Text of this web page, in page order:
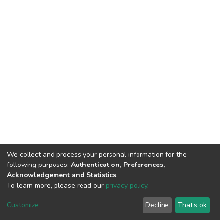
Cookie
End User
Agreement
Send
Feedback
We collect and process your personal information for the
following purposes: Authentication, Preferences,
Acknowledgement and Statistics.
To learn more, please read our privacy policy.
Customize Decline That's ok